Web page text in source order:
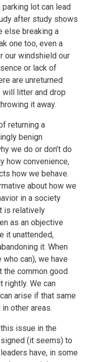
lot can lead
after study shows
else breaking a
one too, even a
our windshield our
or lack of
are unreturned
litter and drop
it away.
returning a
benign
we do or don’t do
how convenience,
how we behave.
about how we
in a society
is relatively
as an objective
it unattended,
it. When
can), we have
the common good
rightly. We can
arise if that same
other areas.
issue in the
(it seems) to
have, in some